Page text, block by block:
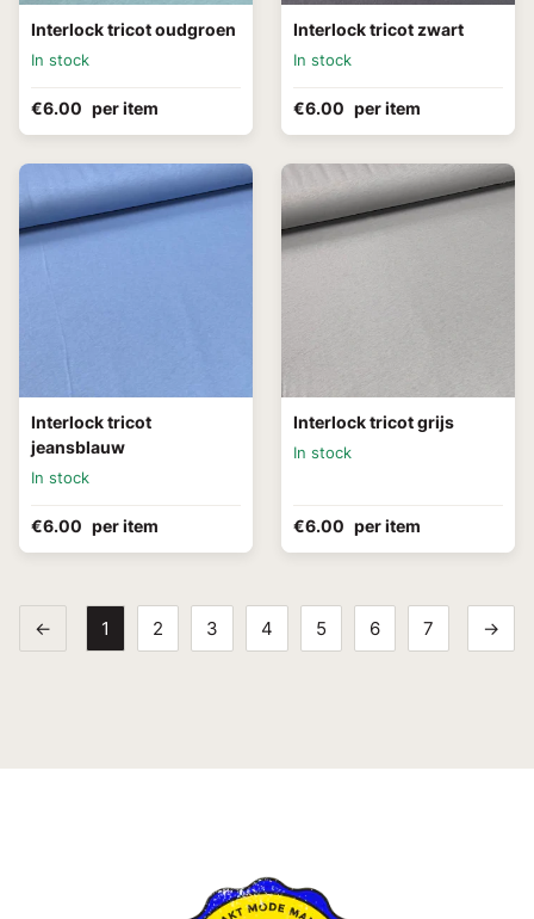
Interlock tricot oudgroen
In stock
€6.00 per item
Interlock tricot zwart
In stock
€6.00 per item
Interlock tricot
jeansblauw
In stock
€6.00 per item
Interlock tricot grijs
In stock
€6.00 per item
← 1 2 3 4 5 6 7 →